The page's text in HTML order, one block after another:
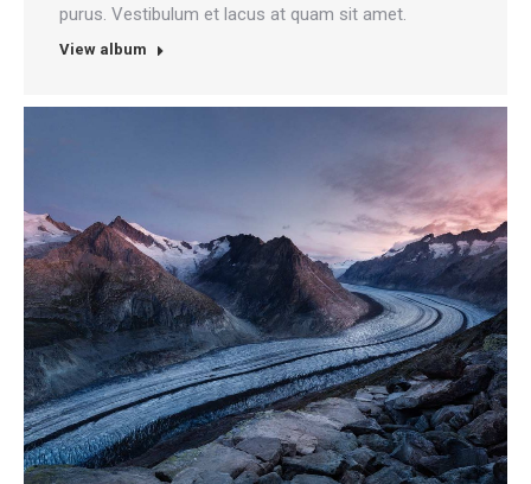
purus. Vestibulum et lacus at quam sit amet.
View album